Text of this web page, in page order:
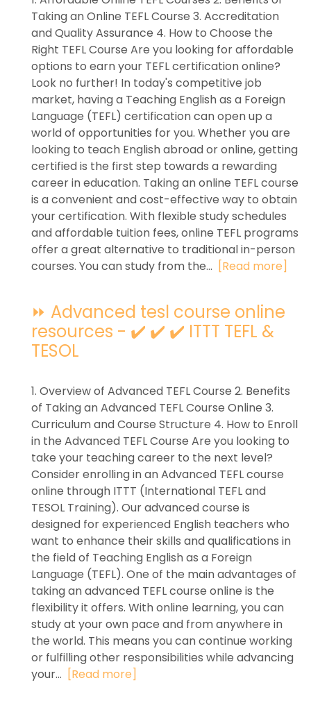
Taking an Online TEFL Course 3. Accreditation
and Quality Assurance 4. How to Choose the
Right TEFL Course Are you looking for affordable
options to earn your TEFL certification online?
Look no further! In today's competitive job
market, having a Teaching English as a Foreign
Language (TEFL) certification can open up a
world of opportunities for you. Whether you are
looking to teach English abroad or online, getting
certified is the first step towards a rewarding
career in education. Taking an online TEFL course
is a convenient and cost-effective way to obtain
your certification. With flexible study schedules
and affordable tuition fees, online TEFL programs
offer a great alternative to traditional in-person
courses. You can study from the... [Read more]
⏩ Advanced tesl course online
resources - ✔️ ✔️ ✔️ ITTT TEFL &
TESOL
1. Overview of Advanced TEFL Course 2. Benefits
of Taking an Advanced TEFL Course Online 3.
Curriculum and Course Structure 4. How to Enroll
in the Advanced TEFL Course Are you looking to
take your teaching career to the next level?
Consider enrolling in an Advanced TEFL course
online through ITTT (International TEFL and
TESOL Training). Our advanced course is
designed for experienced English teachers who
want to enhance their skills and qualifications in
the field of Teaching English as a Foreign
Language (TEFL). One of the main advantages of
taking an advanced TEFL course online is the
flexibility it offers. With online learning, you can
study at your own pace and from anywhere in
the world. This means you can continue working
or fulfilling other responsibilities while advancing
your... [Read more]